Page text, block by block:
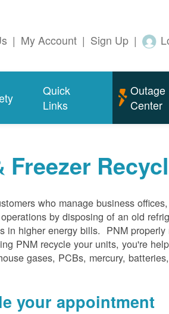
| My Account | Sign Up |
Quick
Links
Outage
Center
who manage business
by disposing of an old
in higher energy bills. PNM properly
PNM recycle your units, you're
gases, PCBs, mercury,
your appointment